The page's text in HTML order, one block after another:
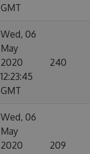
GMT
Wed, 06
May
2020
12:23:45
GMT
240
Wed, 06
May
2020
209